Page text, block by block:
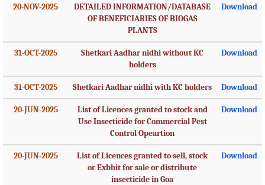
20-NOV-2025
DETAILED INFORMATION/DATABASE
OF BENEFICIARIES OF BIOGAS
PLANTS
Download
31-OCT-2025
Shetkari Aadhar nidhi without KC
holders
Download
31-OCT-2025 Shetkari Aadhar nidhi with KC holders Download
20-JUN-2025
List of Licences granted to stock and
Use Insecticide for Commercial Pest
Control Opeartion
Download
20-JUN-2025
List of Licences granted to sell, stock
or Exbhit for sale or distribute
insecticide in Goa
Download